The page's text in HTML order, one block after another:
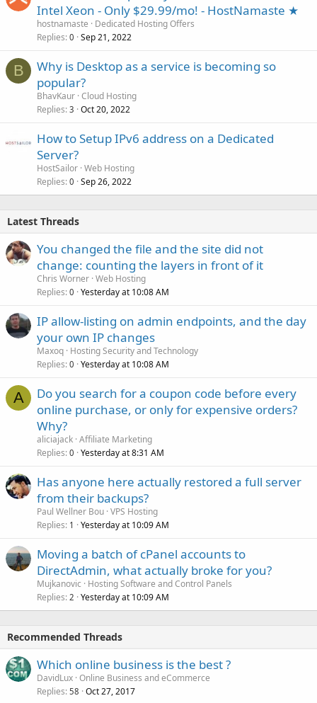
Intel Xeon - Only $29.99/mo! - HostNamaste ★
hostnamaste
Dedicated Hosting Offers
Replies 0 Sep 21, 2022
B
Why is Desktop as a service is becoming so
popular?
BhavKaur Cloud Hosting
Replies 3 Oct 20, 2022
How to Setup IPv6 address on a Dedicated
Server?
HostSailor Web Hosting
Replies 0 Sep 26, 2022
Latest Threads
You changed the file and the site did not
change: counting the layers in front of it
Chris Worner Web Hosting
Replies 0 Yesterday at 10:08 AM
IP allow-listing on admin endpoints, and the day
your own IP changes
Maxoq Hosting Security and Technology
Replies 0 Yesterday at 10:08 AM
A
Do you search for a coupon code before every
online purchase, or only for expensive orders?
Why?
aliciajack Affiliate Marketing
Replies 0 Yesterday at 8:31 AM
Has anyone here actually restored a full server
from their backups?
Paul Wellner Bou VPS Hosting
Replies 1 Yesterday at 10:09 AM
Moving a batch of cPanel accounts to
DirectAdmin, what actually broke for you?
Mujkanovic
Hosting Software and Control Panels
Replies 2 Yesterday at 10:09 AM
Recommended Threads
Which online business is the best ?
DavidLux Online Business and eCommerce
Replies 58 Oct 27, 2017